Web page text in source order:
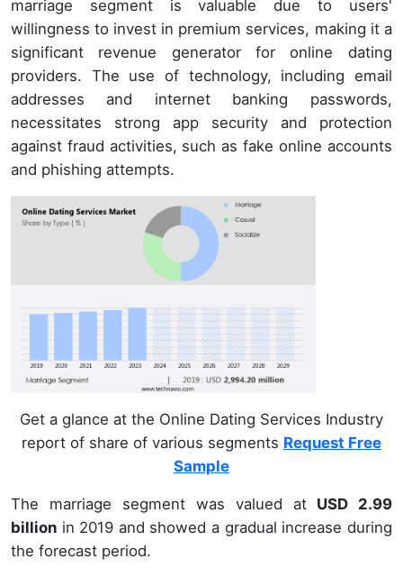
marriage segment is valuable due to users'
willingness to invest in premium services, making it a
significant revenue generator for online dating
providers. The use of technology, including email
addresses and internet banking passwords,
necessitates strong app security and protection
against fraud activities, such as fake online accounts
and phishing attempts.
Get a glance at the Online Dating Services Industry
report of share of various segments Request Free
Sample
The marriage segment was valued atUSD 2.99
billion in 2019 and showed a gradual increase during
the forecast period.